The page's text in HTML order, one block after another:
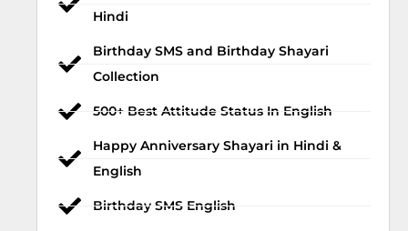
Hindi
Birthday SMS and Birthday Shayari
Collection
500+ Best Attitude Status In English
Happy Anniversary Shayari in Hindi &
English
Birthday SMS English